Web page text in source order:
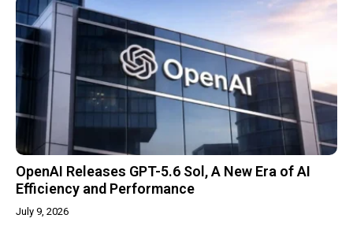
OpenAI Releases GPT-5.6 Sol, A New Era of AI
Efficiency and Performance
July 9, 2026